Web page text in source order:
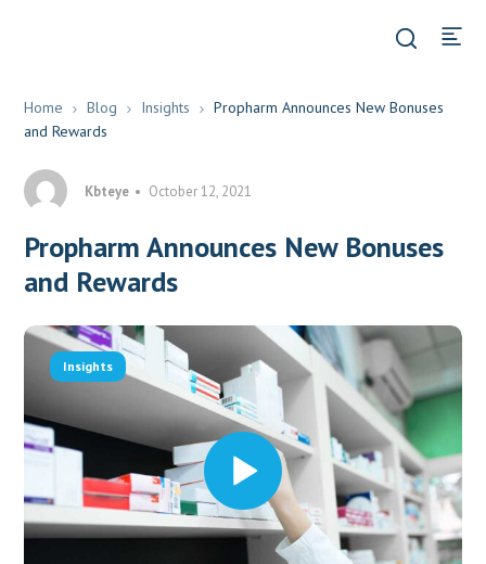
Home Blog Insights
Propharm Announces New Bonuses
and Rewards
Kbteye October 12, 2021
Propharm Announces New Bonuses
and Rewards
Insights